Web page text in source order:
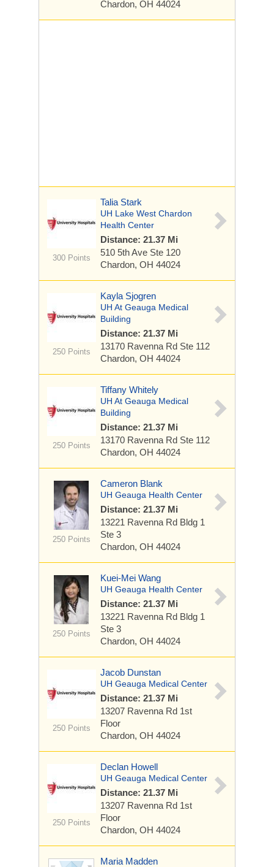
Chardon, OH 44024
300 Points
Talia Stark
UH Lake West Chardon
Health Center
Distance: 21.37 Mi
510 5th Ave Ste 120
Chardon, OH 44024
250 Points
Kayla Sjogren
UH At Geauga Medical
Building
Distance: 21.37 Mi
13170 Ravenna Rd Ste 112
Chardon, OH 44024
250 Points
Tiffany Whitely
UH At Geauga Medical
Building
Distance: 21.37 Mi
13170 Ravenna Rd Ste 112
Chardon, OH 44024
250 Points
Cameron Blank
UH Geauga Health Center
Distance: 21.37 Mi
13221 Ravenna Rd Bldg 1
Ste 3
Chardon, OH 44024
250 Points
Kuei-Mei Wang
UH Geauga Health Center
Distance: 21.37 Mi
13221 Ravenna Rd Bldg 1
Ste 3
Chardon, OH 44024
250 Points
Jacob Dunstan
UH Geauga Medical Center
Distance: 21.37 Mi
13207 Ravenna Rd 1st
Floor
Chardon, OH 44024
250 Points
Declan Howell
UH Geauga Medical Center
Distance: 21.37 Mi
13207 Ravenna Rd 1st
Floor
Chardon, OH 44024
Maria Madden